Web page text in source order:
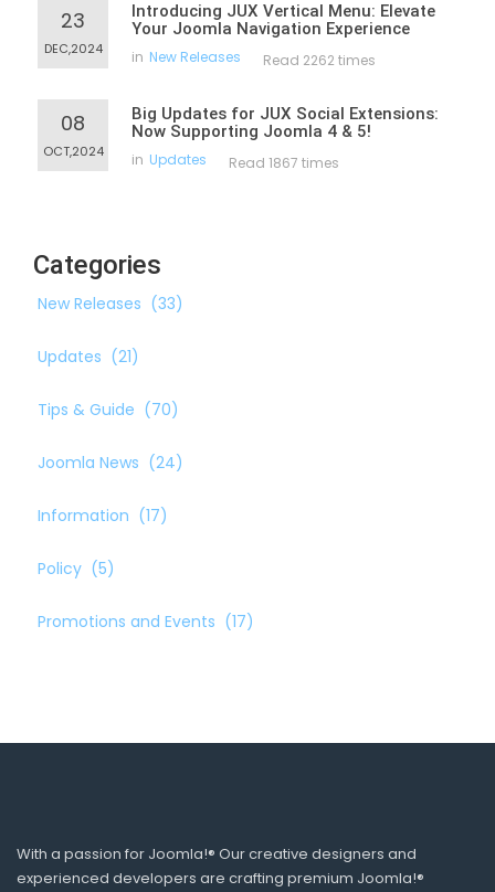
23
DEC,2024
Introducing JUX Vertical Menu: Elevate
Your Joomla Navigation Experience
in New Releases Read 2262 times
08
OCT,2024
Big Updates for JUX Social Extensions:
Now Supporting Joomla 4 & 5!
in Updates Read 1867 times
Categories
New Releases (33)
Updates (21)
Tips & Guide (70)
Joomla News (24)
Information (17)
Policy (5)
Promotions and Events (17)
With a passion for Joomla!® Our creative designers and
experienced developers are crafting premium Joomla!®